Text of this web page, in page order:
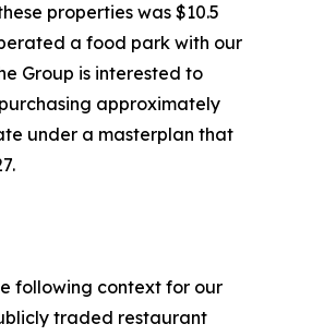
properties was $10.5
a food park with our
Group is interested to
approximately
under a masterplan that
following context for our
traded restaurant